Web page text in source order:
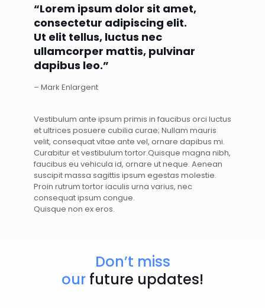
“Lorem ipsum dolor sit amet,
consectetur adipiscing elit.
Ut elit tellus, luctus nec
ullamcorper mattis, pulvinar
dapibus leo.”
– Mark Enlargent
Vestibulum ante ipsum primis in faucibus orci luctus
et ultrices posuere cubilia curae; Nullam mauris
velit, consequat vitae ante vel, ornare dapibus mi.
Curabitur et vestibulum tortor.Quisque magna nibh,
faucibus eu vehicula id, ornare ut neque. Aenean
suscipit massa sagittis ipsum egestas molestie.
Proin rutrum tortor iaculis urna varius, nec
consequat ipsum congue.
Quisque non ex eros.
Don’t miss
our future updates!